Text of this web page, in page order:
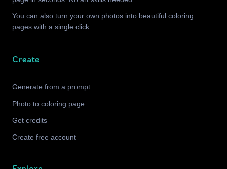
You can also turn your own photos into beautiful coloring
pages with a single click.
Create
Generate from a prompt
Photo to coloring page
Get credits
Create free account